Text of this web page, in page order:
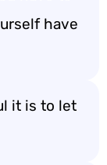
have
it is to let